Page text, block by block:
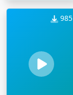
985